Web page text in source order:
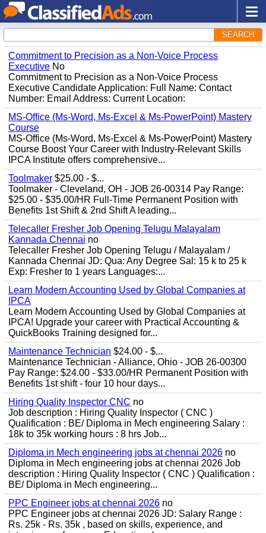
SEARCH
Commitment to Precision as a Non-Voice Process
Executive No
Commitment to Precision as a Non-Voice Process
Executive Candidate Application: Full Name: Contact
Number: Email Address: Current Location:
MS-Office (Ms-Word, Ms-Excel & Ms-PowerPoint) Mastery
Course
MS-Office (Ms-Word, Ms-Excel & Ms-PowerPoint) Mastery
Course Boost Your Career with Industry-Relevant Skills
IPCA Institute offers comprehensive...
Toolmaker $25.00 - $...
Toolmaker - Cleveland, OH - JOB 26-00314 Pay Range:
$25.00 - $35.00/HR Full-Time Permanent Position with
Benefits 1st Shift & 2nd Shift A leading...
Telecaller Fresher Job Opening Telugu Malayalam
Kannada Chennai no
Telecaller Fresher Job Opening Telugu / Malayalam /
Kannada Chennai JD: Qua: Any Degree Sal: 15 k to 25 k
Exp: Fresher to 1 years Languages:...
Learn Modern Accounting Used by Global Companies at
IPCA
Learn Modern Accounting Used by Global Companies at
IPCA! Upgrade your career with Practical Accounting &
QuickBooks Training designed for...
Maintenance Technician $24.00 - $...
Maintenance Technician - Alliance, Ohio - JOB 26-00300
Pay Range: $24.00 - $33.00/HR Permanent Position with
Benefits 1st shift - four 10 hour days...
Hiring Quality Inspector CNC no
Job description : Hiring Quality Inspector ( CNC )
Qualification : BE/ Diploma in Mech engineering Salary :
18k to 35k working hours : 8 hrs Job...
Diploma in Mech engineering jobs at chennai 2026 no
Diploma in Mech engineering jobs at chennai 2026 Job
description : Hiring Quality Inspector ( CNC ) Qualification :
BE/ Diploma in Mech engineering...
PPC Engineer jobs at chennai 2026 no
PPC Engineer jobs at chennai 2026 JD: Salary Range :
Rs. 25k - Rs. 35k , based on skills, experience, and